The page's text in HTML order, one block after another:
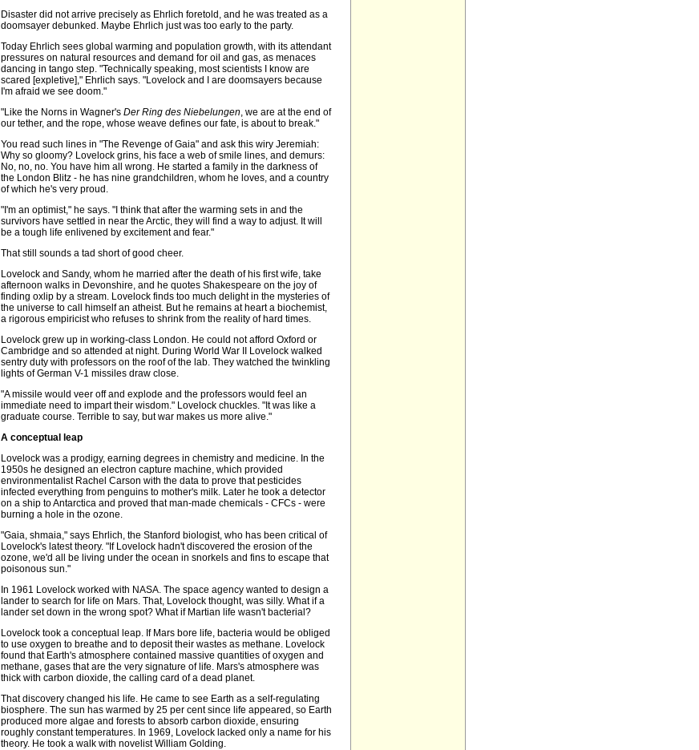
Disaster did not arrive precisely as Ehrlich foretold, and he was treated as a
doomsayer debunked. Maybe Ehrlich just was too early to the party.
Today Ehrlich sees global warming and population growth, with its attendant
pressures on natural resources and demand for oil and gas, as menaces
dancing in tango step. "Technically speaking, most scientists I know are
scared [expletive]," Ehrlich says. "Lovelock and I are doomsayers because
I'm afraid we see doom."
"Like the Norns in Wagner's Der Ring des Niebelungen, we are at the end of
our tether, and the rope, whose weave defines our fate, is about to break."
You read such lines in "The Revenge of Gaia" and ask this wiry Jeremiah:
Why so gloomy? Lovelock grins, his face a web of smile lines, and demurs:
No, no, no. You have him all wrong. He started a family in the darkness of
the London Blitz - he has nine grandchildren, whom he loves, and a country
of which he's very proud.
"I'm an optimist," he says. "I think that after the warming sets in and the
survivors have settled in near the Arctic, they will find a way to adjust. It will
be a tough life enlivened by excitement and fear."
That still sounds a tad short of good cheer.
Lovelock and Sandy, whom he married after the death of his first wife, take
afternoon walks in Devonshire, and he quotes Shakespeare on the joy of
finding oxlip by a stream. Lovelock finds too much delight in the mysteries of
the universe to call himself an atheist. But he remains at heart a biochemist,
a rigorous empiricist who refuses to shrink from the reality of hard times.
Lovelock grew up in working-class London. He could not afford Oxford or
Cambridge and so attended at night. During World War II Lovelock walked
sentry duty with professors on the roof of the lab. They watched the twinkling
lights of German V-1 missiles draw close.
"A missile would veer off and explode and the professors would feel an
immediate need to impart their wisdom." Lovelock chuckles. "It was like a
graduate course. Terrible to say, but war makes us more alive."
A conceptual leap
Lovelock was a prodigy, earning degrees in chemistry and medicine. In the
1950s he designed an electron capture machine, which provided
environmentalist Rachel Carson with the data to prove that pesticides
infected everything from penguins to mother's milk. Later he took a detector
on a ship to Antarctica and proved that man-made chemicals - CFCs - were
burning a hole in the ozone.
"Gaia, shmaia," says Ehrlich, the Stanford biologist, who has been critical of
Lovelock's latest theory. "If Lovelock hadn't discovered the erosion of the
ozone, we'd all be living under the ocean in snorkels and fins to escape that
poisonous sun."
In 1961 Lovelock worked with NASA. The space agency wanted to design a
lander to search for life on Mars. That, Lovelock thought, was silly. What if a
lander set down in the wrong spot? What if Martian life wasn't bacterial?
Lovelock took a conceptual leap. If Mars bore life, bacteria would be obliged
to use oxygen to breathe and to deposit their wastes as methane. Lovelock
found that Earth's atmosphere contained massive quantities of oxygen and
methane, gases that are the very signature of life. Mars's atmosphere was
thick with carbon dioxide, the calling card of a dead planet.
That discovery changed his life. He came to see Earth as a self-regulating
biosphere. The sun has warmed by 25 per cent since life appeared, so Earth
produced more algae and forests to absorb carbon dioxide, ensuring
roughly constant temperatures. In 1969, Lovelock lacked only a name for his
theory. He took a walk with novelist William Golding.